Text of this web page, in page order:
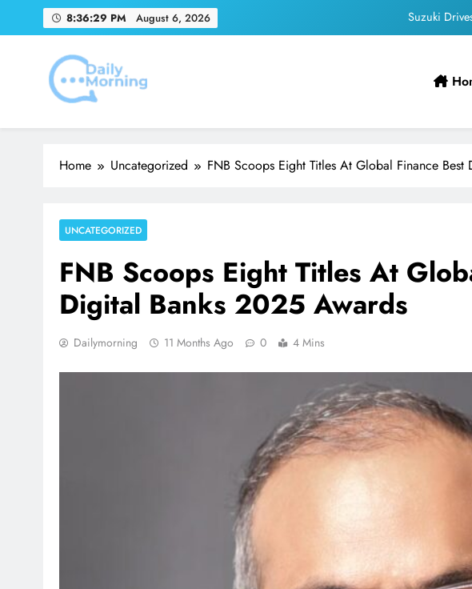
8:36:30 PM August 6, 2026
PEP Celebrates
Young South Africans
Emirates Match Official appointments
Daily Morning
Home Uncategorized FNB Scoops Eight Titles At Global Finance
UNCATEGORIZED
FNB Scoops Eight Titles At
Digital Banks 2025 Awards
Dailymorning 11 Months Ago 0 4 Mins